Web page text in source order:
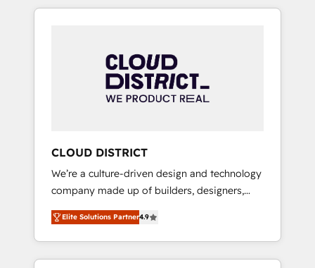
Aliados.ai (AI, marketing & tech global
grow faster, smarter, and with impact.
か？ HubSpotを共通基盤に、AIエージェントを
本のAIネイティブ・エージェンシーです。事業
部・グループ会社・部門が分立する組織で、デ
ータと業務プロセスのサイロ化を、CRMを軸と
ら、GTMの見える化・自動化まで。全Hub統合
運用、データ品質設計、グループ横断のCRM統
合に対応します。 2️⃣ AIエージェント組織構築
営業・マーケティング業務の一部をAIが自律実
行する組織への移行を設計・実装。Breeze・
Claude等をHubSpotと連携させ、役割定義・運
用ルール・成果指標まで含めて設計します。 3️⃣
CLOUD DISTRICT
We’re a culture-driven design and technology
company made up of builders, designers,
and big thinkers. We blend strategy, design,
and development—always fueled by curiosity
—to turn ideas, opportunities, and challenges
into meaningful experiences. To us,
Elite Solutions Partner4.9